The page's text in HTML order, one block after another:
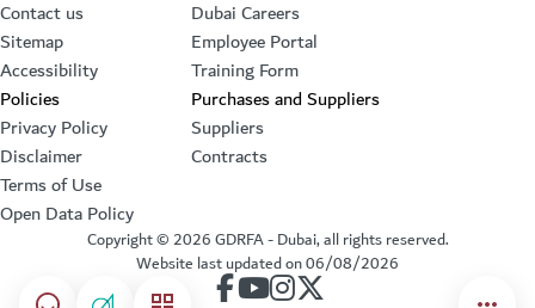
Contact us
Sitemap
Accessibility
Dubai Careers
Employee Portal
Training Form
Policies
Privacy Policy
Disclaimer
Terms of Use
Open Data Policy
Purchases and Suppliers
Suppliers
Contracts
Copyright ©2026GDRFA - Dubai, all rights reserved.
Website last updated on06/08/2026
our account on Facebook
our account on Youtube
our account on Instagram
our account on Twitter